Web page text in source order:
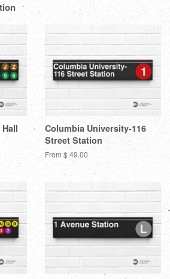
Columbia University-116
Street Station
From $ 49.00